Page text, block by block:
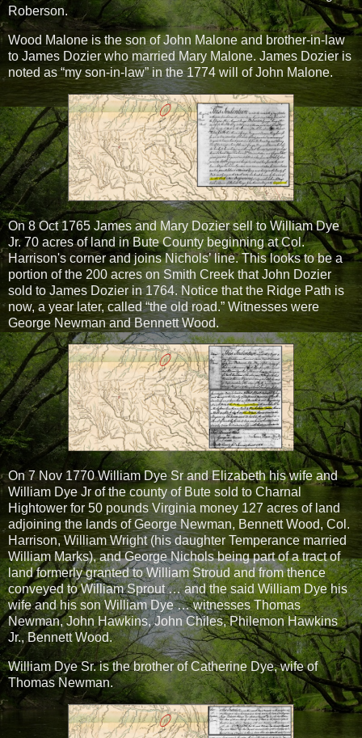
Roberson.
Wood Malone is the son of John Malone and brother-in-law
to James Dozier who married Mary Malone. James Dozier is
noted as “my son-in-law” in the 1774 will of John Malone.
On 8 Oct 1765 James and Mary Dozier sell to William Dye
Jr. 70 acres of land in Bute County beginning at Col.
Harrison's corner and joins Nichols’ line. This looks to be a
portion of the 200 acres on Smith Creek that John Dozier
sold to James Dozier in 1764. Notice that the Ridge Path is
now, a year later, called “the old road.” Witnesses were
George Newman and Bennett Wood.
On 7 Nov 1770 William Dye Sr and Elizabeth his wife and
William Dye Jr of the county of Bute sold to Charnal
Hightower for 50 pounds Virginia money 127 acres of land
adjoining the lands of George Newman, Bennett Wood, Col.
Harrison, William Wright (his daughter Temperance married
William Marks), and George Nichols being part of a tract of
land formerly granted to William Stroud and from thence
conveyed to William Sprout … and the said William Dye his
wife and his son William Dye … witnesses Thomas
Newman, John Hawkins, John Chiles, Philemon Hawkins
Jr., Bennett Wood.
William Dye Sr. is the brother of Catherine Dye, wife of
Thomas Newman.